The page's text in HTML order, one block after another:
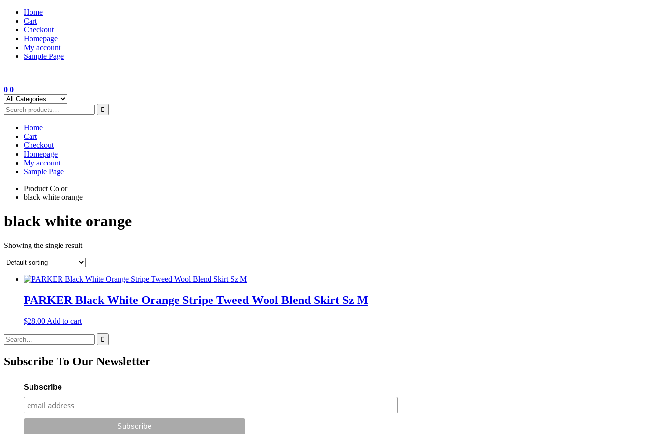
Skip
content
Home
Cart
Checkout
Homepage
My account
Sample Page
0 0
Home
Cart
Checkout
Homepage
My account
Sample Page
Product Color
black white orange
black white orange
Showing the single result
PARKER Black White Orange Stripe Tweed Wool Blend Skirt Sz M
$28.00 Add to cart
Search
for:
Subscribe To Our Newsletter
Subscribe